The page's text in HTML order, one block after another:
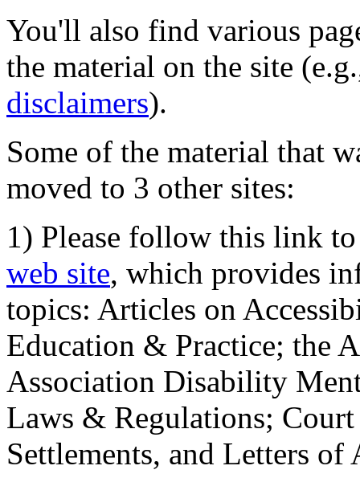
You'll also find various
the material on the site
disclaimers).
Some of the material that
moved to 3 other sites:
1) Please follow this link
web site, which provides
topics: Articles on
Education & Practice; the
Association Disability
Laws & Regulations;
Settlements, and Letters